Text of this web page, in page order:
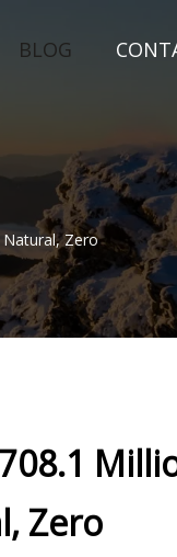
BLOG
Zero
Zero